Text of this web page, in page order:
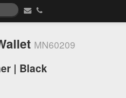
MN60209
| Black